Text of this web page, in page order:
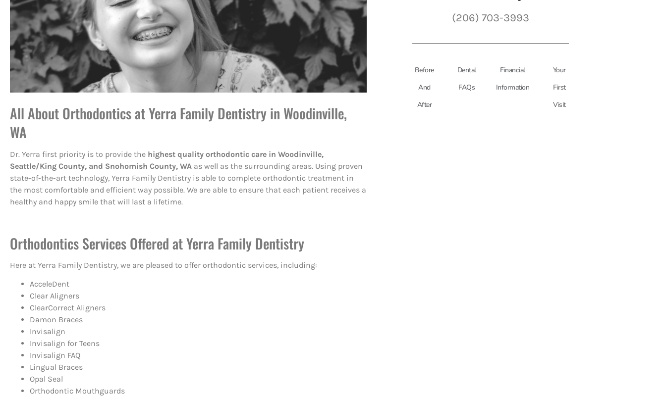
All About Orthodontics at Yerra Family Dentistry in Woodinville,
WA
Dr. Yerra first priority is to provide the highest quality orthodontic care in Woodinville,
Seattle/King County, and Snohomish County, WA as well as the surrounding areas. Using proven
state-of-the-art technology, Yerra Family Dentistry is able to complete orthodontic treatment in
the most comfortable and efficient way possible. We are able to ensure that each patient receives a
healthy and happy smile that will last a lifetime.
Orthodontics Services Offered at Yerra Family Dentistry
Here at Yerra Family Dentistry, we are pleased to offer orthodontic services, including:
AcceleDent
Clear Aligners
ClearCorrect Aligners
Damon Braces
Invisalign
Invisalign for Teens
Invisalign FAQ
Lingual Braces
Opal Seal
Orthodontic Mouthguards
(206) 703-3993
Before
And
After
Dental
FAQs
Financial
Information
Your
First
Visit